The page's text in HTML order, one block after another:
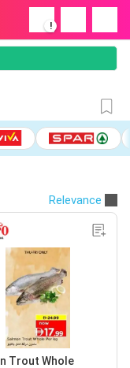
!
Relevance
Trout Whole